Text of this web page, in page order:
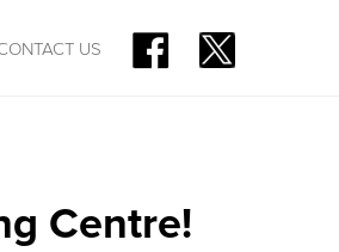
US
Centre!